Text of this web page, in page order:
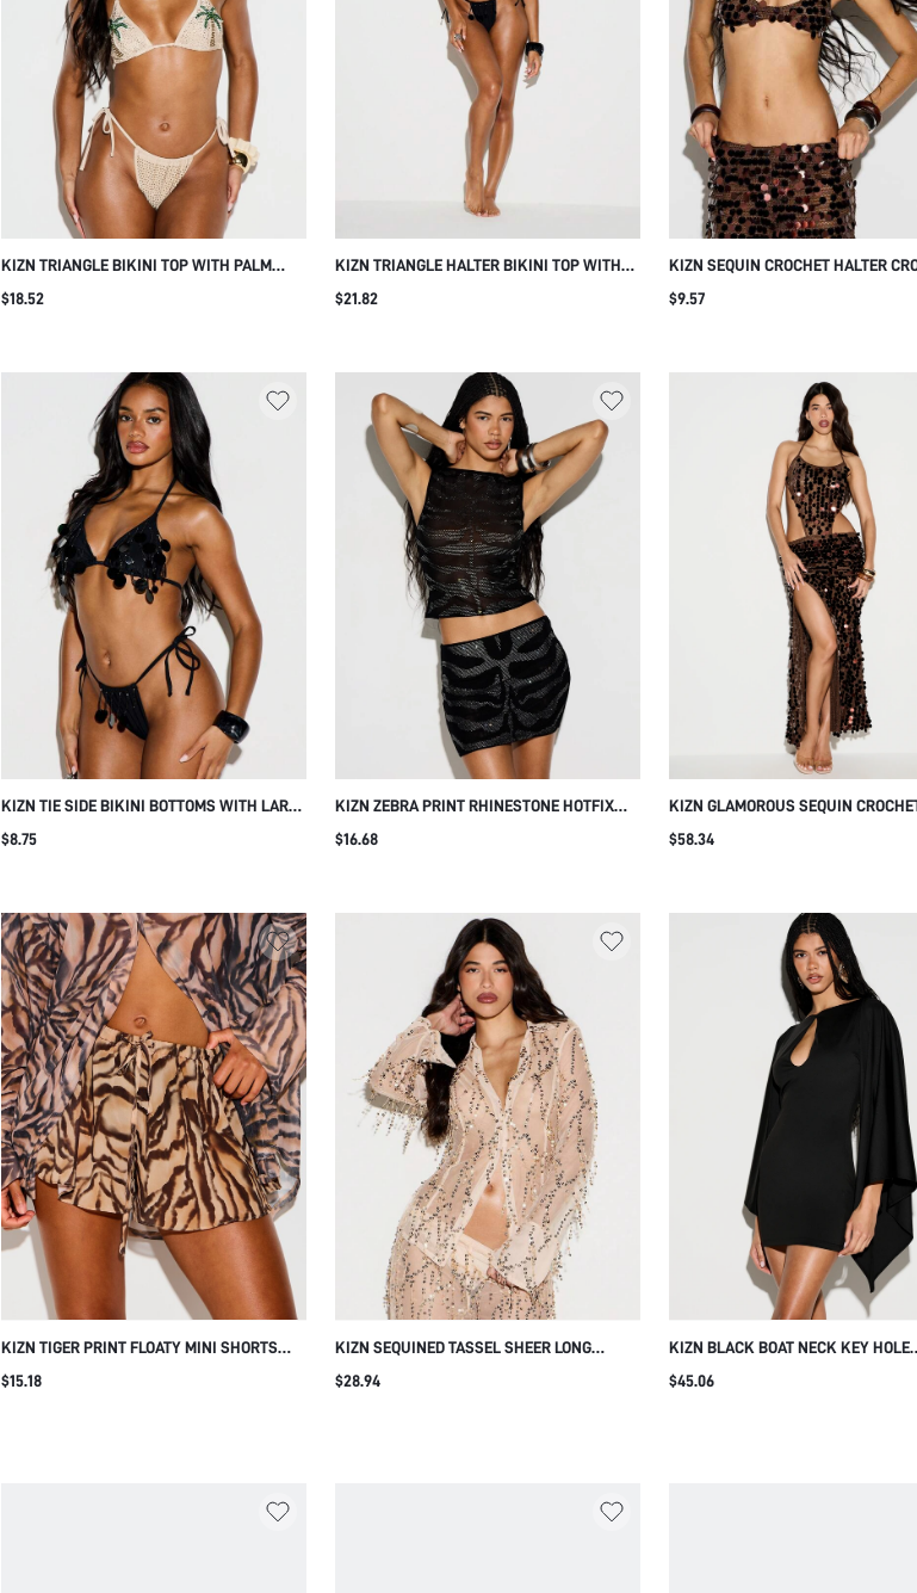
KIZN TRIANGLE BIKINI TOP WITH PALM
TREE RHINESTONE HOTFIX
$18.52
KIZN TRIANGLE HALTER BIKINI TOP WITH
BEADED SEQUIN COIN TRIM DETAIL TIE
$21.82
KIZN SEQUIN CROCHET HALTER
SPARKLY FESTIVAL PARTY
$9.57
KIZN TIE SIDE BIKINI BOTTOMS WITH LARGE
DISC SEQUIN EMBELLISHMENT AND
$8.75
KIZN ZEBRA PRINT RHINESTONE HOTFIX
MINI SKIRT WITH CRYSTAL
$16.68
KIZN GLAMOROUS SEQUIN
OUT MAXI DRESS WITH HALTER
$58.34
KIZN TIGER PRINT FLOATY MINI SHORTS
WITH DRAWSTRING WAIST ELASTIC
WAISTBAND FLOWY SUMMER FESTIVAL
$15.18
KIZN SEQUINED TASSEL SHEER LONG
SLEEVE BLOUSE WITH LACE UP BACK
DETAIL
$28.94
KIZN BLACK BOAT NECK KEY HOLE
BATWING MINI DRESS WITH
FOR PARTY NIGHT HOLIDAY
$45.06